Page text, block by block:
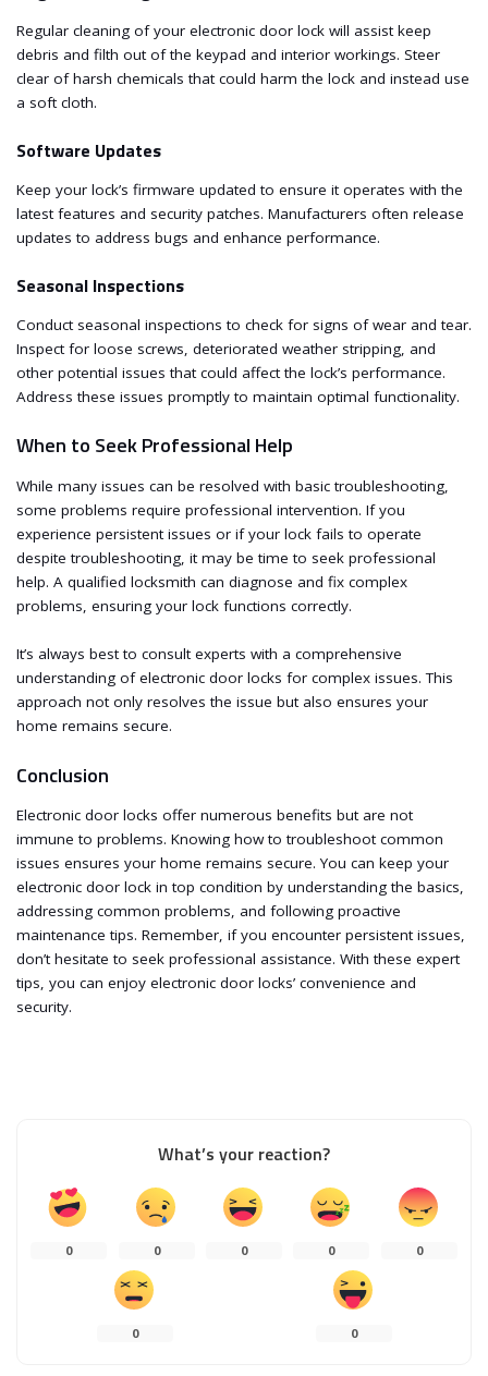
Regular cleaning of your electronic door lock will assist keep
debris and filth out of the keypad and interior workings. Steer
clear of harsh chemicals that could harm the lock and instead use
a soft cloth.
Software Updates
Keep your lock’s firmware updated to ensure it operates with the
latest features and security patches. Manufacturers often release
updates to address bugs and enhance performance.
Seasonal Inspections
Conduct seasonal inspections to check for signs of wear and tear.
Inspect for loose screws, deteriorated weather stripping, and
other potential issues that could affect the lock’s performance.
Address these issues promptly to maintain optimal functionality.
When to Seek Professional Help
While many issues can be resolved with basic troubleshooting,
some problems require professional intervention. If you
experience persistent issues or if your lock fails to operate
despite troubleshooting, it may be time to seek professional
help. A qualified locksmith can diagnose and fix complex
problems, ensuring your lock functions correctly.
It’s always best to consult experts with a comprehensive
understanding of electronic door locks for complex issues. This
approach not only resolves the issue but also ensures your
home remains secure.
Conclusion
Electronic door locks offer numerous benefits but are not
immune to problems. Knowing how to troubleshoot common
issues ensures your home remains secure. You can keep your
electronic door lock in top condition by understanding the basics,
addressing common problems, and following proactive
maintenance tips. Remember, if you encounter persistent issues,
don’t hesitate to seek professional assistance. With these expert
tips, you can enjoy electronic door locks’ convenience and
security.
What’s your reaction?
0 0 0 0 0
0 0